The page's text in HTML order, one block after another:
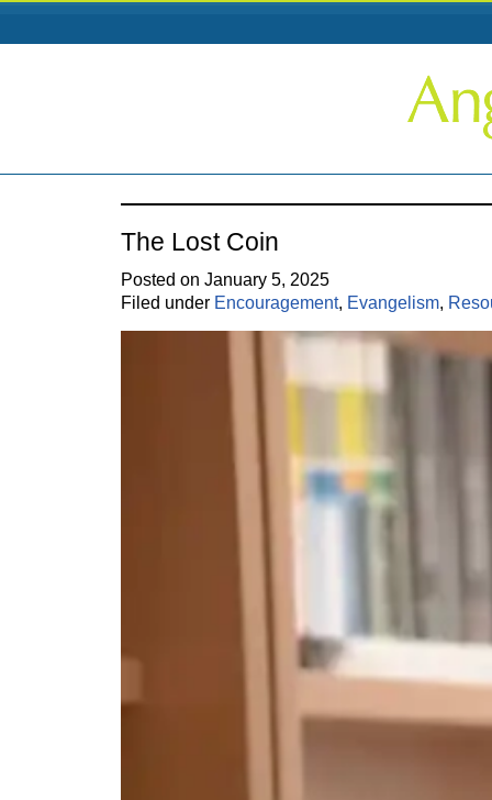
The Lost Coin
Posted on January 5, 2025
Filed under Encouragement, Evangelism,